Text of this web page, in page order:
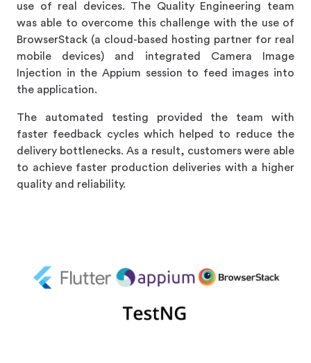
use of real devices. The Quality Engineering team
was able to overcome this challenge with the use of
BrowserStack (a cloud-based hosting partner for real
mobile devices) and integrated Camera Image
Injection in the Appium session to feed images into
the application.
The automated testing provided the team with
faster feedback cycles which helped to reduce the
delivery bottlenecks. As a result, customers were able
to achieve faster production deliveries with a higher
quality and reliability.